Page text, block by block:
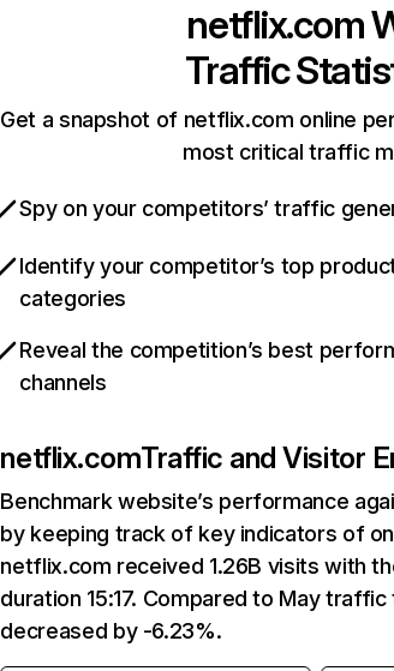
netflix.com
Traffic
Get a snapshot of netflix.com online
most critical traffic
Spy on your competitors’ traffic
Identify your competitor’s top
categories
Reveal the competition’s best
channels
netflix.comTraffic and Visitor
Benchmark website’s performance
by keeping track of key indicators of
netflix.com received 1.26B visits with
duration 15:17. Compared to May
decreased by -6.23%.